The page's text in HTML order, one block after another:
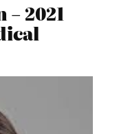
2021